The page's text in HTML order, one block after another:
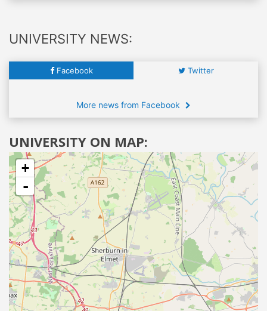
UNIVERSITY NEWS:
Facebook Twitter
More news from Facebook
UNIVERSITY ON MAP:
+
-